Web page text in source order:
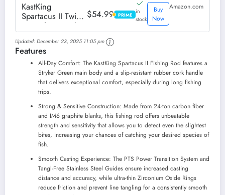
KastKing
Spartacus II Twin
Tip Fishing Rods,
Cast - 7'10" - H
Power - Ex-Fast
$54.99 PRIME
PRIME
in
stock
Buy
Now
Amazon.com
Updated: December 23, 2025 11:05 pm
Features
All-Day Comfort: The KastKing Spartacus II Fishing Rod features a
Stryker Green main body and a slip-resistant rubber cork handle
that delivers exceptional comfort, especially during long fishing
trips.
Strong & Sensitive Construction: Made from 24-ton carbon fiber
and IM6 graphite blanks, this fishing rod offers unbeatable
strength and sensitivity that allows you to detect even the slightest
bites, increasing your chances of catching your desired species of
fish.
Smooth Casting Experience: The PTS Power Transition System and
Tangl-Free Stainless Steel Guides ensure increased casting
distance and accuracy, while ultra-thin Zirconium Oxide Rings
reduce friction and prevent line tangling for a consistently smooth